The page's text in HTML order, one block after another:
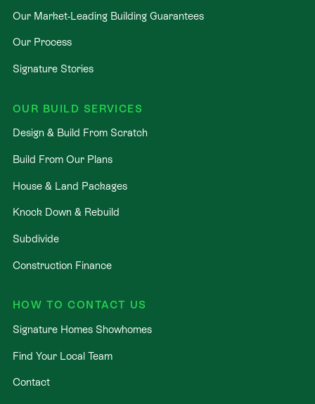
Our Market-Leading Building Guarantees
Our Process
Signature Stories
OUR BUILD SERVICES
Design & Build From Scratch
Build From Our Plans
House & Land Packages
Knock Down & Rebuild
Subdivide
Construction Finance
HOW TO CONTACT US
Signature Homes Showhomes
Find Your Local Team
Contact